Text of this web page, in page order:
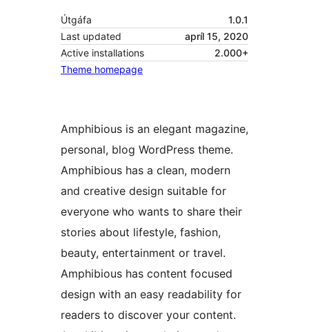
Útgáfa
1.0.1
Last updated
apríl 15, 2020
Active installations
2.000+
Theme homepage
Amphibious is an elegant magazine,
personal, blog WordPress theme.
Amphibious has a clean, modern
and creative design suitable for
everyone who wants to share their
stories about lifestyle, fashion,
beauty, entertainment or travel.
Amphibious has content focused
design with an easy readability for
readers to discover your content.